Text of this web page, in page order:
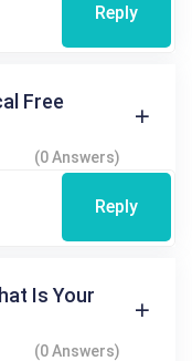
Reply
Free
(0 Answers)
Reply
Is Your
(0 Answers)